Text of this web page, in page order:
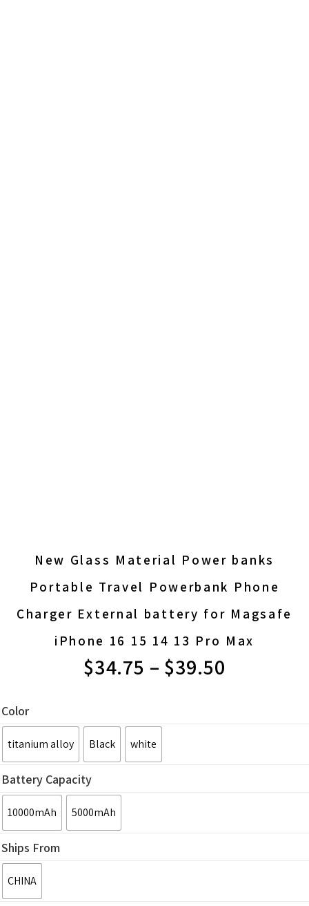
New Glass Material Power banks
Portable Travel Powerbank Phone
Charger External battery for Magsafe
iPhone 16 15 14 13 Pro Max
$34.75 – $39.50
Color
titanium alloy Black white
Battery Capacity
10000mAh 5000mAh
Ships From
CHINA